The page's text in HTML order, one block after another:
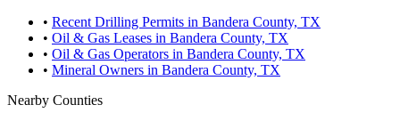
• Recent Drilling Permits in Bandera County, TX
• Oil & Gas Leases in Bandera County, TX
• Oil & Gas Operators in Bandera County, TX
• Mineral Owners in Bandera County, TX
Nearby Counties